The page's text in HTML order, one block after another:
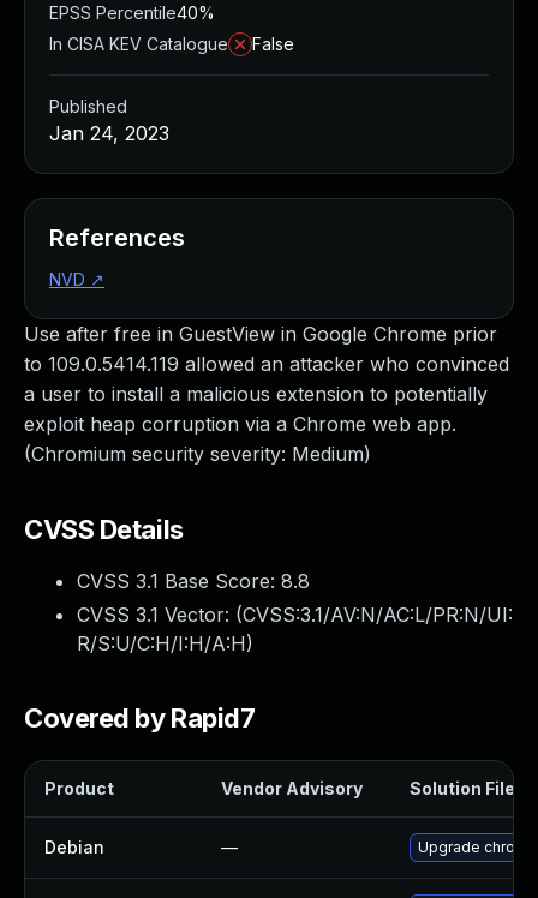
Use after free in GuestView in Google Chrome prior
to 109.0.5414.119 allowed an attacker who convinced
a user to install a malicious extension to potentially
exploit heap corruption via a Chrome web app.
(Chromium security severity: Medium)
CVSS Details
CVSS 3.1 Base Score: 8.8
CVSS 3.1 Vector: (CVSS:3.1/AV:N/AC:L/PR:N/UI:
R/S:U/C:H/I:H/A:H)
Covered by Rapid7
Product Vendor Advisory Solution File
Debian — Upgrade
EPSS Percentile40%
In CISA KEV Catalogue
False
Published
Jan 24, 2023
References
NVD ↗